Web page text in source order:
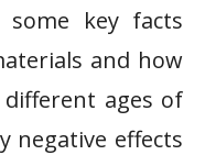
key facts
and how
ages of
negative effects